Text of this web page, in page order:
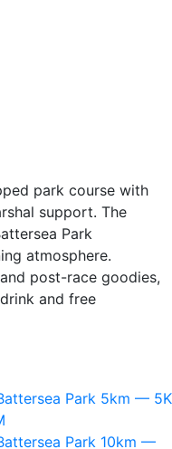
park course with
support. The
Park
atmosphere.
post-race goodies,
and free
Park 5km — 5K
Park 10km —